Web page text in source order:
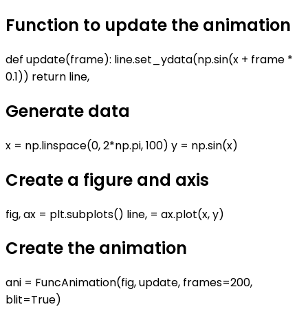
Function to update the animation
def update(frame): line.set_ydata(np.sin(x + frame *
0.1)) return line,
Generate data
x = np.linspace(0, 2*np.pi, 100) y = np.sin(x)
Create a figure and axis
fig, ax = plt.subplots() line, = ax.plot(x, y)
Create the animation
ani = FuncAnimation(fig, update, frames=200,
blit=True)